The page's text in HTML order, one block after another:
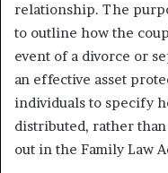
relationship. The
to outline how the
event of a divorce or
an effective asset
individuals to specify
distributed, rather
out in the Family Law